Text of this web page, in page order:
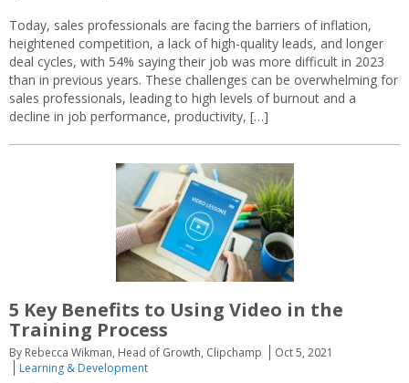
Today, sales professionals are facing the barriers of inflation,
heightened competition, a lack of high-quality leads, and longer
deal cycles, with 54% saying their job was more difficult in 2023
than in previous years. These challenges can be overwhelming for
sales professionals, leading to high levels of burnout and a
decline in job performance, productivity, […]
5 Key Benefits to Using Video in the
Training Process
By Rebecca Wikman, Head of Growth, Clipchamp
Oct 5, 2021
Learning & Development